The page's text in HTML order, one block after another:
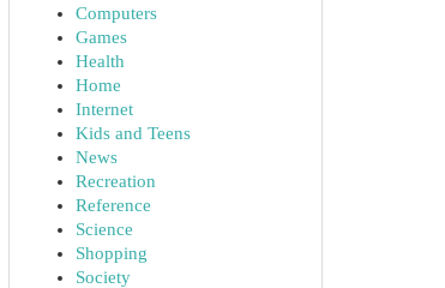
Computers
Games
Health
Home
Internet
Kids and Teens
News
Recreation
Reference
Science
Shopping
Society